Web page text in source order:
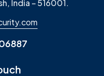
India – 516001.